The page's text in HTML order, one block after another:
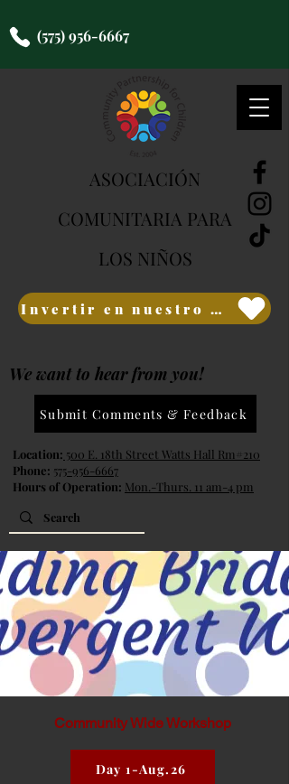
(575) 956-6667
ASOCIACIÓN
COMUNITARIA PARA
LOS NIÑOS
Invertir en nuestro futuro
We want to hear from you!
Submit Comments & Feedback
Location: 500 E. 18th Street Watts Hall Rm#210
Phone: 575-956-6667
Hours of Operation: Mon.-Thurs. 11 am-4 pm
Community Wide Workshop
Day 1-Aug.26